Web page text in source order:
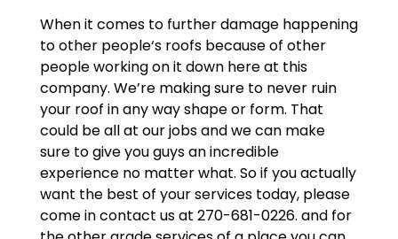
When it comes to further damage happening
to other people‘s roofs because of other
people working on it down here at this
company. We’re making sure to never ruin
your roof in any way shape or form. That
could be all at our jobs and we can make
sure to give you guys an incredible
experience no matter what. So if you actually
want the best of your services today, please
come in contact us at 270-681-0226. and for